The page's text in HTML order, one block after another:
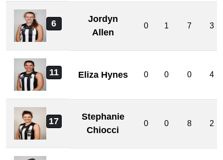
6
Jordyn
Allen
0 1 7 3
11 Eliza Hynes 0 0 0 4
17
Stephanie
Chiocci
0 0 8 2